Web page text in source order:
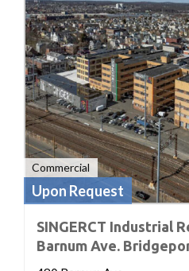
Commercial
Upon Request
SINGERCT Industrial
Barnum Ave.